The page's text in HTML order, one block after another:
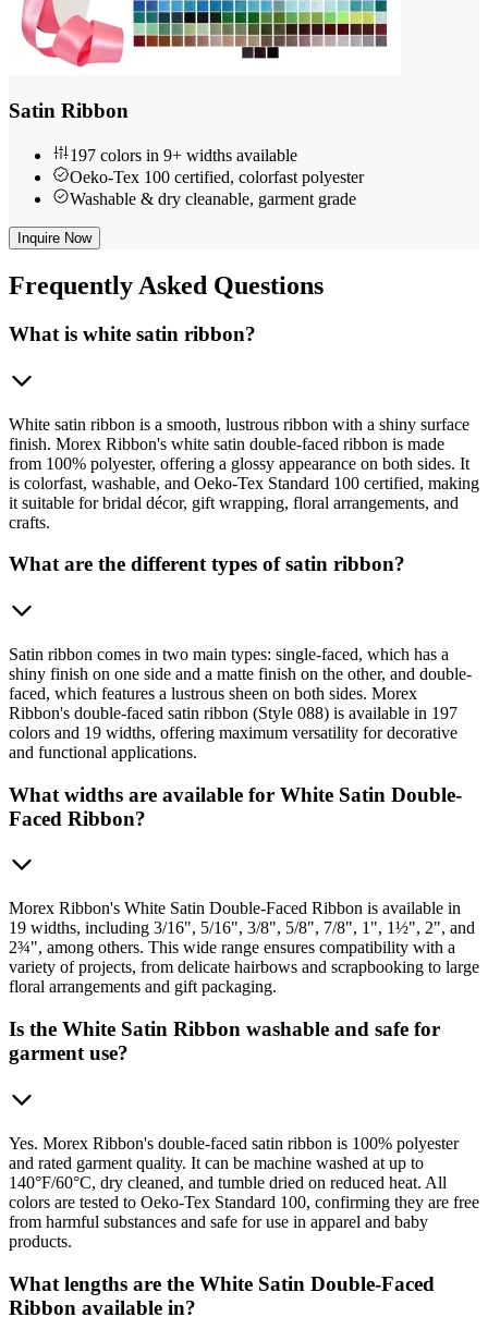
Satin Ribbon
197 colors in 9+ widths available
Oeko-Tex 100 certified, colorfast polyester
Washable & dry cleanable, garment grade
Inquire Now
Frequently Asked Questions
What is white satin ribbon?
White satin ribbon is a smooth, lustrous ribbon with a shiny surface
finish. Morex Ribbon's white satin double-faced ribbon is made
from 100% polyester, offering a glossy appearance on both sides. It
is colorfast, washable, and Oeko-Tex Standard 100 certified, making
it suitable for bridal décor, gift wrapping, floral arrangements, and
crafts.
What are the different types of satin ribbon?
Satin ribbon comes in two main types: single-faced, which has a
shiny finish on one side and a matte finish on the other, and double-
faced, which features a lustrous sheen on both sides. Morex
Ribbon's double-faced satin ribbon (Style 088) is available in 197
colors and 19 widths, offering maximum versatility for decorative
and functional applications.
What widths are available for White Satin Double-
Faced Ribbon?
Morex Ribbon's White Satin Double-Faced Ribbon is available in
19 widths, including 3/16", 5/16", 3/8", 5/8", 7/8", 1", 1½", 2", and
2¾", among others. This wide range ensures compatibility with a
variety of projects, from delicate hairbows and scrapbooking to large
floral arrangements and gift packaging.
Is the White Satin Ribbon washable and safe for
garment use?
Yes. Morex Ribbon's double-faced satin ribbon is 100% polyester
and rated garment quality. It can be machine washed at up to
140°F/60°C, dry cleaned, and tumble dried on reduced heat. All
colors are tested to Oeko-Tex Standard 100, confirming they are free
from harmful substances and safe for use in apparel and baby
products.
What lengths are the White Satin Double-Faced
Ribbon available in?